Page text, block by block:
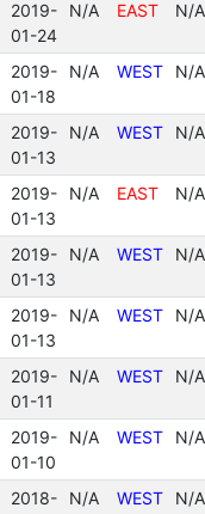
2019-
01-24
N/A EAST N/A
2019-
01-18
N/A WEST N/A
2019-
01-13
N/A WEST N/A
2019-
01-13
N/A EAST N/A
2019-
01-13
N/A WEST N/A
2019-
01-13
N/A WEST N/A
2019-
01-11
N/A WEST N/A
2019-
01-10
N/A WEST N/A
2018-
N/A WEST N/A